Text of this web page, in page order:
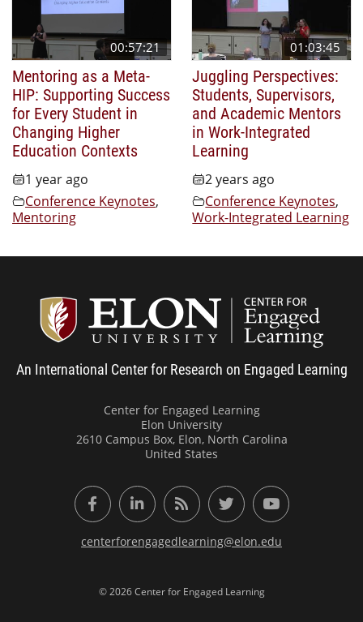
00:57:21
Mentoring as a Meta-
HIP: Supporting Success
for Every Student in
Changing Higher
Education Contexts
1 year ago
Conference Keynotes,
Mentoring
01:03:45
Juggling Perspectives:
Students, Supervisors,
and Academic Mentors
in Work-Integrated
Learning
2 years ago
Conference Keynotes,
Work-Integrated Learning
An International Center for Research on Engaged Learning
Center for Engaged Learning
Elon University
2610 Campus Box, Elon, North Carolina
United States
FacebookLinkedInRSS FeedTwitter YouTube
centerforengagedlearning@elon.edu
© 2026 Center for Engaged Learning